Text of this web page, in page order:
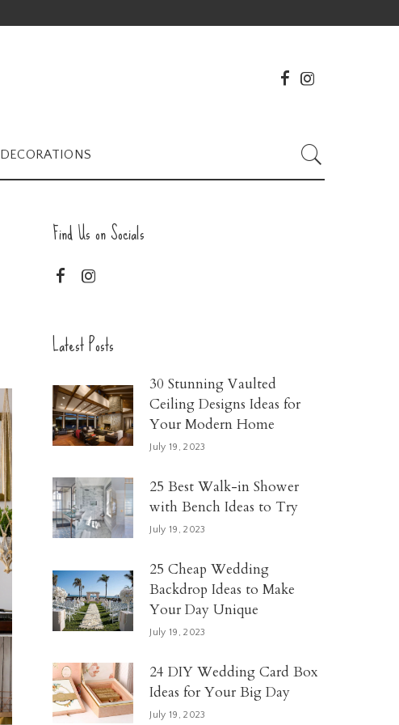
DECORATIONS
Find Us on Socials
Latest Posts
30 Stunning Vaulted
Ceiling Designs Ideas for
Your Modern Home
July 19, 2023
25 Best Walk-in Shower
with Bench Ideas to Try
July 19, 2023
25 Cheap Wedding
Backdrop Ideas to Make
Your Day Unique
July 19, 2023
24 DIY Wedding Card Box
Ideas for Your Big Day
July 19, 2023